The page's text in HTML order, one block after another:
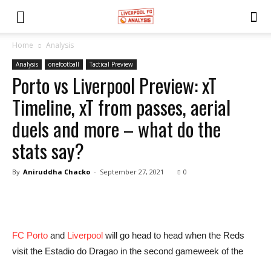
Home Analysis
Analysis onefootball Tactical Preview
Porto vs Liverpool Preview: xT
Timeline, xT from passes, aerial
duels and more – what do the
stats say?
By Aniruddha Chacko - September 27, 2021 0
FC Porto and Liverpool will go head to head when the Reds
visit the Estadio do Dragao in the second gameweek of the